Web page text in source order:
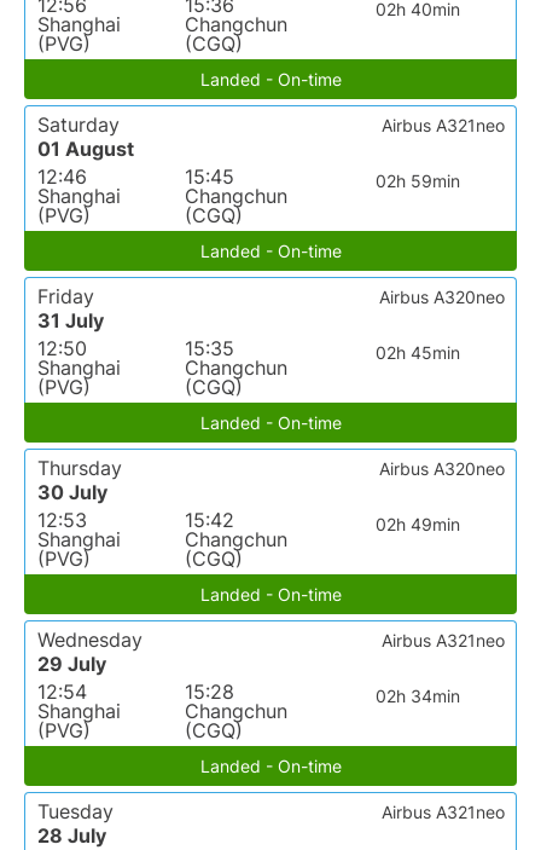
12:56
Shanghai
(PVG)
15:36
Changchun
(CGQ)
02h 40min
Landed - On-time
Saturday
01 August
12:46
Shanghai
(PVG)
15:45
Changchun
(CGQ)
02h 59min
Airbus A321neo
Landed - On-time
Friday
31 July
12:50
Shanghai
(PVG)
15:35
Changchun
(CGQ)
02h 45min
Airbus A320neo
Landed - On-time
Thursday
30 July
12:53
Shanghai
(PVG)
15:42
Changchun
(CGQ)
02h 49min
Airbus A320neo
Landed - On-time
Wednesday
29 July
12:54
Shanghai
(PVG)
15:28
Changchun
(CGQ)
02h 34min
Airbus A321neo
Landed - On-time
Tuesday
28 July
Airbus A321neo